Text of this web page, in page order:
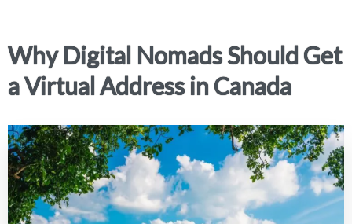
Why Digital Nomads Should Get
a Virtual Address in Canada